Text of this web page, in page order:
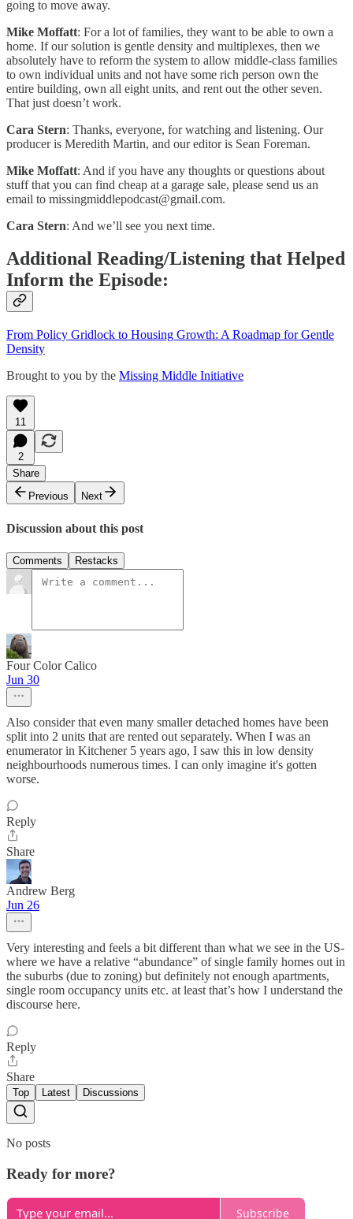
going to move away.
Mike Moffatt: For a lot of families, they want to be able to own a
home. If our solution is gentle density and multiplexes, then we
absolutely have to reform the system to allow middle-class families
to own individual units and not have some rich person own the
entire building, own all eight units, and rent out the other seven.
That just doesn’t work.
Cara Stern: Thanks, everyone, for watching and listening. Our
producer is Meredith Martin, and our editor is Sean Foreman.
Mike Moffatt: And if you have any thoughts or questions about
stuff that you can find cheap at a garage sale, please send us an
email to missingmiddlepodcast@gmail.com.
Cara Stern: And we’ll see you next time.
Additional Reading/Listening that Helped
Inform the Episode:
From Policy Gridlock to Housing Growth: A Roadmap for Gentle
Density
Brought to you by the Missing Middle Initiative
11
2
Share
Previous
Next
Discussion about this post
Comments Restacks
Four Color Calico
Jun 30
Also consider that even many smaller detached homes have been
split into 2 units that are rented out separately. When I was an
enumerator in Kitchener 5 years ago, I saw this in low density
neighbourhoods numerous times. I can only imagine it's gotten
worse.
Reply
Share
Andrew Berg
Jun 26
Very interesting and feels a bit different than what we see in the US-
where we have a relative “abundance” of single family homes out in
the suburbs (due to zoning) but definitely not enough apartments,
single room occupancy units etc. at least that’s how I understand the
discourse here.
Reply
Share
Top Latest Discussions
No posts
Ready for more?
Subscribe